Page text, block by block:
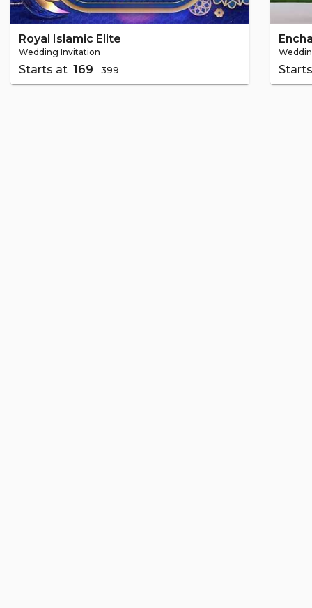
Royal Islamic Elite
Wedding Invitation
Starts at ₹ 169 ₹ 399